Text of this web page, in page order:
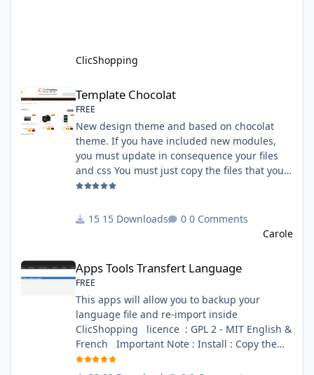
ClicShopping
Template Chocolat
FREE
New design theme and based on chocolat
theme. If you have included new modules,
you must update in consequence your files
and css You must just copy the files that you
want change inside the template chocolat
language files in English and French - The css
License : GPL 2 - MIT French/ English
15 Downloads
0 Comments
Carole
Apps Tools Transfert Language
Apps Tools Transfert Language
FREE
This apps will allow you to backup your
language file and re-import inside
ClicShopping licence : GPL 2 - MIT English &
French Important Note : Install : Copy the
apps_tools_transfert_language.json into